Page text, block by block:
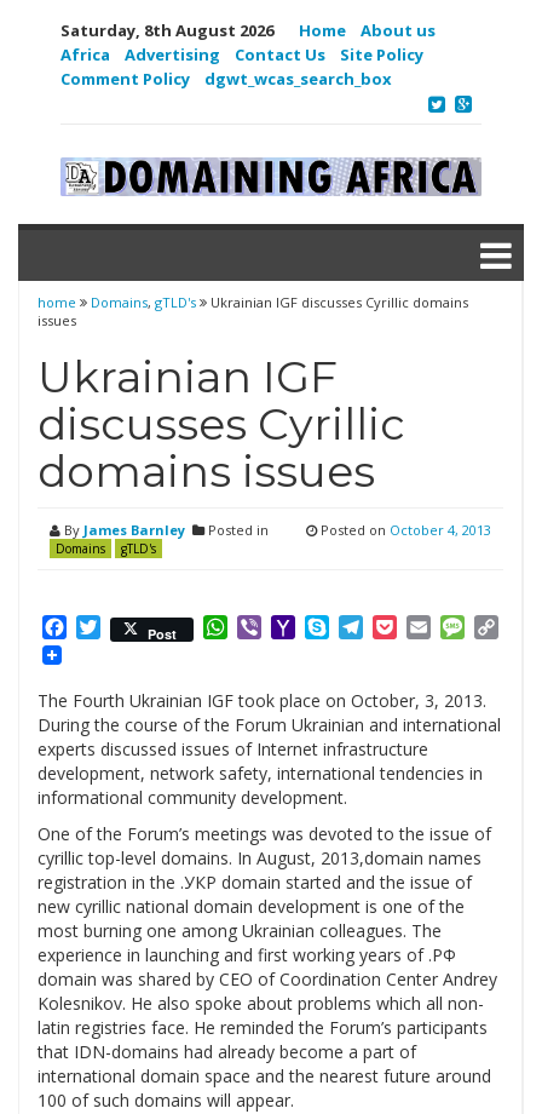
Saturday, 8th August 2026 Home
About us
Africa
Advertising Contact Us
Site Policy
Comment Policy
dgwt_wcas_search_box
home Domains, gTLD's
Ukrainian IGF discusses Cyrillic domains
issues
Ukrainian IGF
discusses Cyrillic
domains issues
By James Barnley Posted in
Domains gTLD's
Posted on October 4, 2013
Facebook
Twitter
Post WhatsApp
ViberYahooSkypeTelegram
PocketEmail
The Fourth Ukrainian IGF took place on October, 3, 2013.
During the course of the Forum Ukrainian and international
experts discussed issues of Internet infrastructure
development, network safety, international tendencies in
informational community development.
One of the Forum’s meetings was devoted to the issue of
cyrillic top-level domains. In August, 2013,domain names
registration in the .УКР domain started and the issue of
new cyrillic national domain development is one of the
most burning one among Ukrainian colleagues. The
experience in launching and first working years of .РФ
domain was shared by CEO of Coordination Center Andrey
Kolesnikov. He also spoke about problems which all non-
latin registries face. He reminded the Forum’s participants
that IDN-domains had already become a part of
international domain space and the nearest future around
100 of such domains will appear.